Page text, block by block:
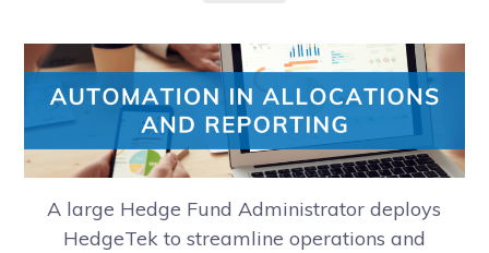
A large Hedge Fund Administrator deploys
HedgeTek to streamline operations and